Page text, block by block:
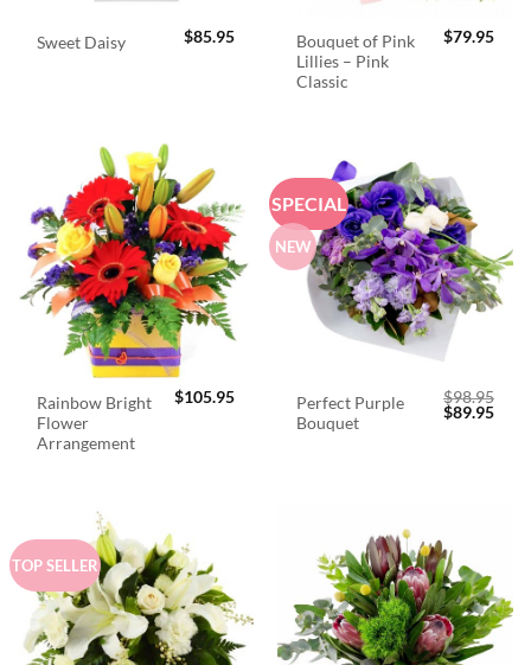
Sweet Daisy $85.95
Bouquet of Pink
Lillies – Pink
Classic
$79.95
Rainbow Bright
Flower
Arrangement
$105.95
SPECIAL
NEW
Perfect Purple
Bouquet
$98.95
Original
$89.95
TOP SELLER